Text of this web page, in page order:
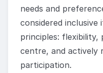
needs and
considered
principles: flexibility,
centre, and actively
participation.